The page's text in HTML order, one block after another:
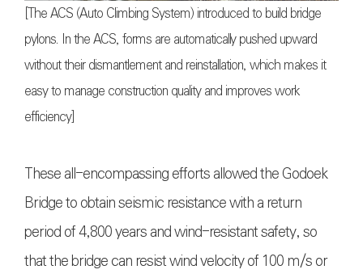
[The ACS (Auto Climbing System) introduced to build bridge
pylons. In the ACS, forms are automatically pushed upward
without their dismantlement and reinstallation, which makes it
easy to manage construction quality and improves work
efficiency]
These all-encompassing efforts allowed the Godoek
Bridge to obtain seismic resistance with a return
period of 4,800 years and wind-resistant safety, so
that the bridge can resist wind velocity of 100 m/s or